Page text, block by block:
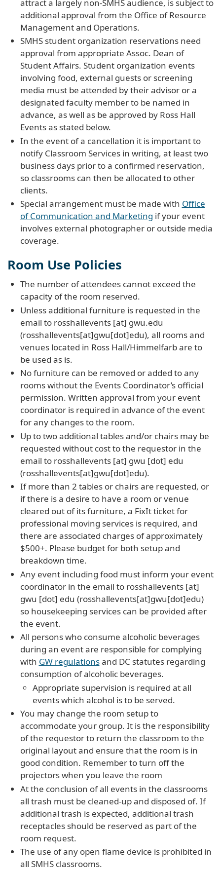
attract a largely non-SMHS audience, is subject to
additional approval from the Office of Resource
Management and Operations.
SMHS student organization reservations need
approval from appropriate Assoc. Dean of
Student Affairs. Student organization events
involving food, external guests or screening
media must be attended by their advisor or a
designated faculty member to be named in
advance, as well as be approved by Ross Hall
Events as stated below.
In the event of a cancellation it is important to
notify Classroom Services in writing, at least two
business days prior to a confirmed reservation,
so classrooms can then be allocated to other
clients.
Special arrangement must be made with Office
of Communication and Marketing if your event
involves external photographer or outside media
coverage.
Room Use Policies
The number of attendees cannot exceed the
capacity of the room reserved.
Unless additional furniture is requested in the
email to rosshallevents[at] gwu.edu
(rosshallevents[at]gwu[dot]edu), all rooms and
venues located in Ross Hall/Himmelfarb are to
be used as is.
No furniture can be removed or added to any
rooms without the Events Coordinator’s official
permission. Written approval from your event
coordinator is required in advance of the event
for any changes to the room.
Up to two additional tables and/or chairs may be
requested without cost to the requestor in the
email to rosshallevents[at] gwu [dot] edu
(rosshallevents[at]gwu[dot]edu).
If more than 2 tables or chairs are requested, or
if there is a desire to have a room or venue
cleared out of its furniture, a FixIt ticket for
professional moving services is required, and
there are associated charges of approximately
$500+. Please budget for both setup and
breakdown time.
Any event including food must inform your event
coordinator in the email to rosshallevents[at]
gwu [dot] edu (rosshallevents[at]gwu[dot]edu)
so housekeeping services can be provided after
the event.
All persons who consume alcoholic beverages
during an event are responsible for complying
with GW regulationsand DC statutes regarding
consumption of alcoholic beverages.
Appropriate supervision is required at all
events which alcohol is to be served.
You may change the room setup to
accommodate your group. It is the responsibility
of the requestor to return the classroom to the
original layout and ensure that the room is in
good condition. Remember to turn off the
projectors when you leave the room
At the conclusion of all events in the classrooms
all trash must be cleaned-up and disposed of. If
additional trash is expected, additional trash
receptacles should be reserved as part of the
room request.
The use of any open flame device is prohibited in
all SMHS classrooms.